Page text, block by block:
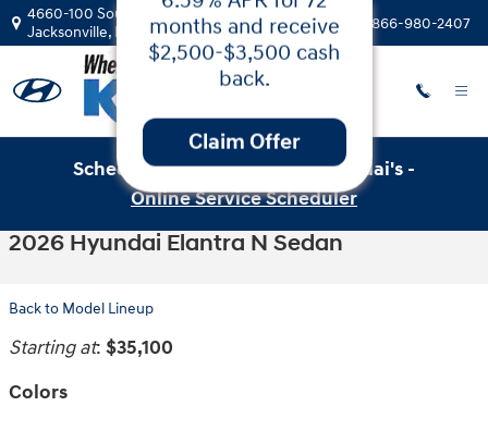
Skip to main content
4660-100 Southside Blvd
Jacksonville, FL 32216 866-980-2407
Schedule Service with Key Hyundai's -
Online Service Scheduler
2026 Hyundai Elantra N Sedan
Back to Model Lineup
Starting at: $35,100
Colors
Low APR
Financing & Cash
Get 5.99% APR for